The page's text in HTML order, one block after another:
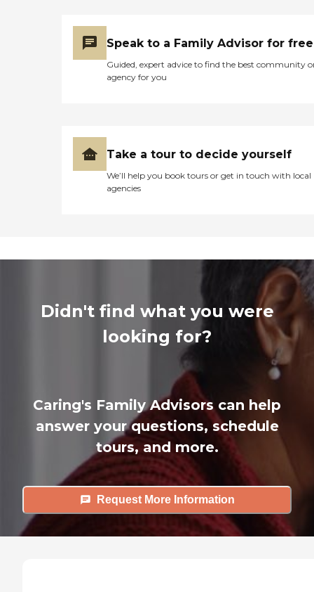
Speak to a Family Advisor for free
Guided, expert advice to find the best community
agency for you
Take a tour to decide yourself
We’ll help you book tours or get in touch with local
agencies
Didn't find what you were
looking for?
Caring's Family Advisors can help
answer your questions, schedule
tours, and more.
Request More Information